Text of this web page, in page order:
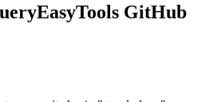
GitHub